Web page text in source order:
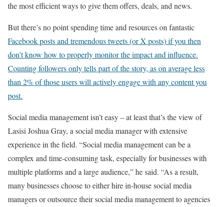
the most efficient ways to give them offers, deals, and news.
But there’s no point spending time and resources on fantastic
Facebook posts and tremendous tweets (or X posts) if you then
don’t know how to properly monitor the impact and influence.
Counting followers only tells part of the story, as on average less
than 2% of those users will actively engage with any content you
post.
Social media management isn’t easy – at least that’s the view of
Lasisi Joshua Gray, a social media manager with extensive
experience in the field. “Social media management can be a
complex and time-consuming task, especially for businesses with
multiple platforms and a large audience,” he said. “As a result,
many businesses choose to either hire in-house social media
managers or outsource their social media management to agencies